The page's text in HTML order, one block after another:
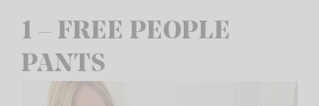
1 – FREE PEOPLE
PANTS